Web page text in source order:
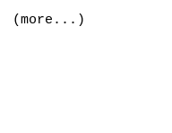
(more...)